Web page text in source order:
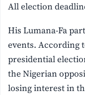
All election
His Lumana-Fa
events. According
presidential
the Nigerian
losing interest in